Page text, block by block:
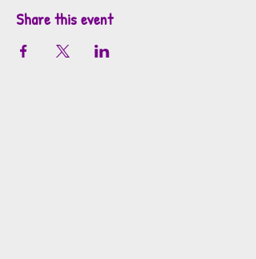
Share this event